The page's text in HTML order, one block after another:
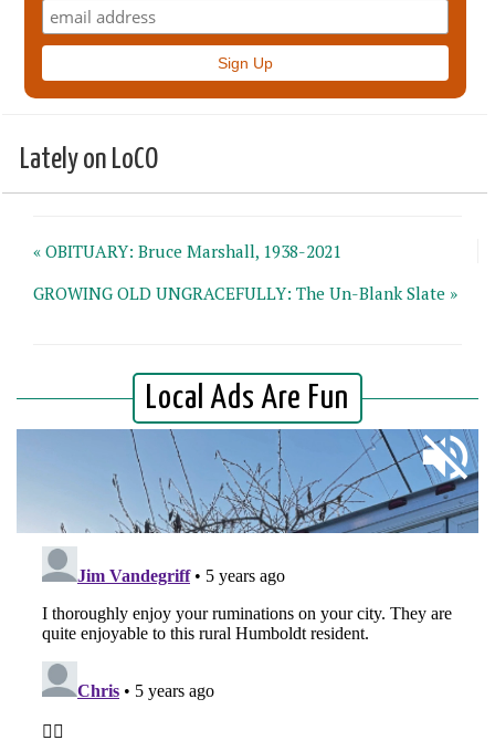
Lately on LoCO
« OBITUARY: Bruce Marshall, 1938-2021
GROWING OLD UNGRACEFULLY: The Un-Blank Slate »